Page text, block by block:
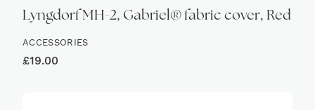
Lyngdorf MH-2, Gabriel® fabric cover, Red
ACCESSORIES
£19.00